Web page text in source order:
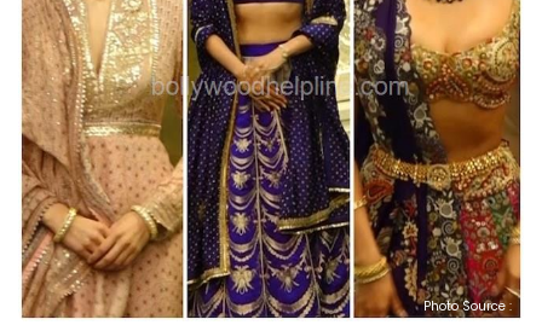
Photo Source :